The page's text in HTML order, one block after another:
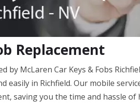
Replacement
by McLaren Car Keys & Fobs
in Richfield. Our mobile
saving you the time and hassle of